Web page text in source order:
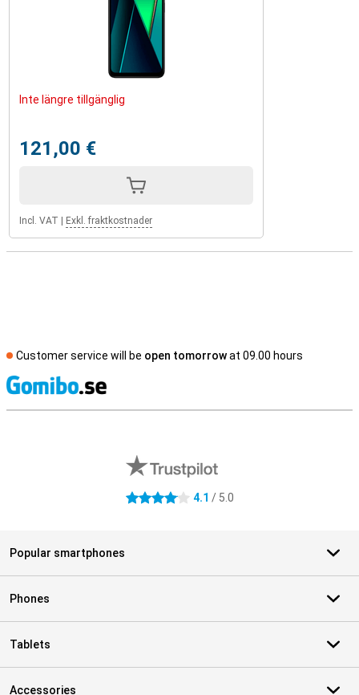
Inte längre tillgänglig
121,00 €
Incl. VAT Exkl. fraktkostnader
Customer service will be open tomorrowat 09.00 hours
4.1 stars 4.1 / 5.0
Popular smartphones
Phones
Tablets
Accessories